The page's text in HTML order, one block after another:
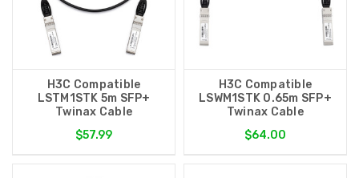
H3C Compatible
LSTM1STK 5m SFP+
Twinax Cable
$57.99
H3C Compatible
LSWM1STK 0.65m SFP+
Twinax Cable
$64.00